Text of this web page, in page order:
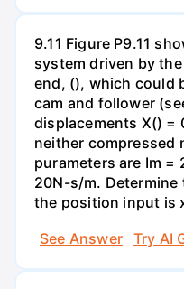
9.11 Figure P9.11
system driven by
end, (), which could
cam and follower
displacements X() =
neither compressed
purameters are Im =
20N-s/m.
the position input is
See Answer
Try AI